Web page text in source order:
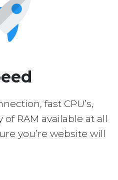
fast CPU’s,
RAM available at all
you’re website will